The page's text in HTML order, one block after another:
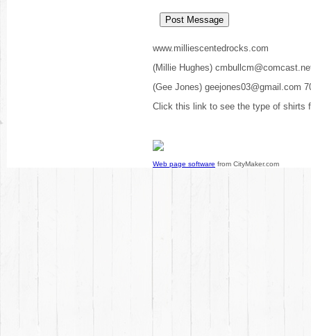
www.milliescentedrocks.com
(Millie Hughes)
(Gee Jones) geejones03@gmail.com
Click this link to see the type of shirts
Web page software from CityMaker.com